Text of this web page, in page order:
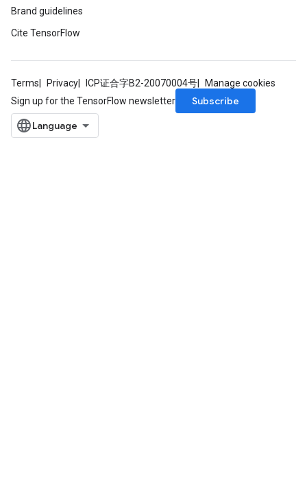
Brand guidelines
Cite TensorFlow
Terms Privacy ICP证合字B2-20070004号
Manage cookies
Sign up for the TensorFlow newsletter
Subscribe